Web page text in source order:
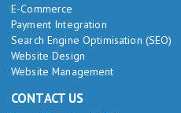
E-Commerce
Payment Integration
Search Engine Optimisation (SEO)
Website Design
Website Management
CONTACT US